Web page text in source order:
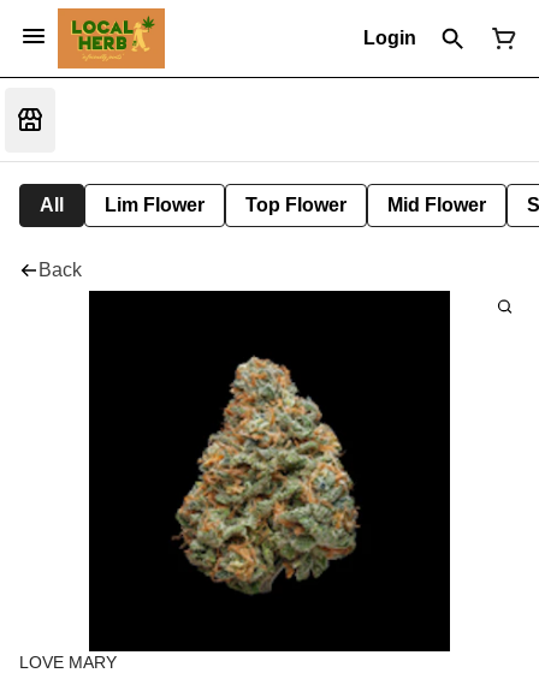
Login
All Lim Flower Top Flower Mid Flower
Back
LOVE MARY